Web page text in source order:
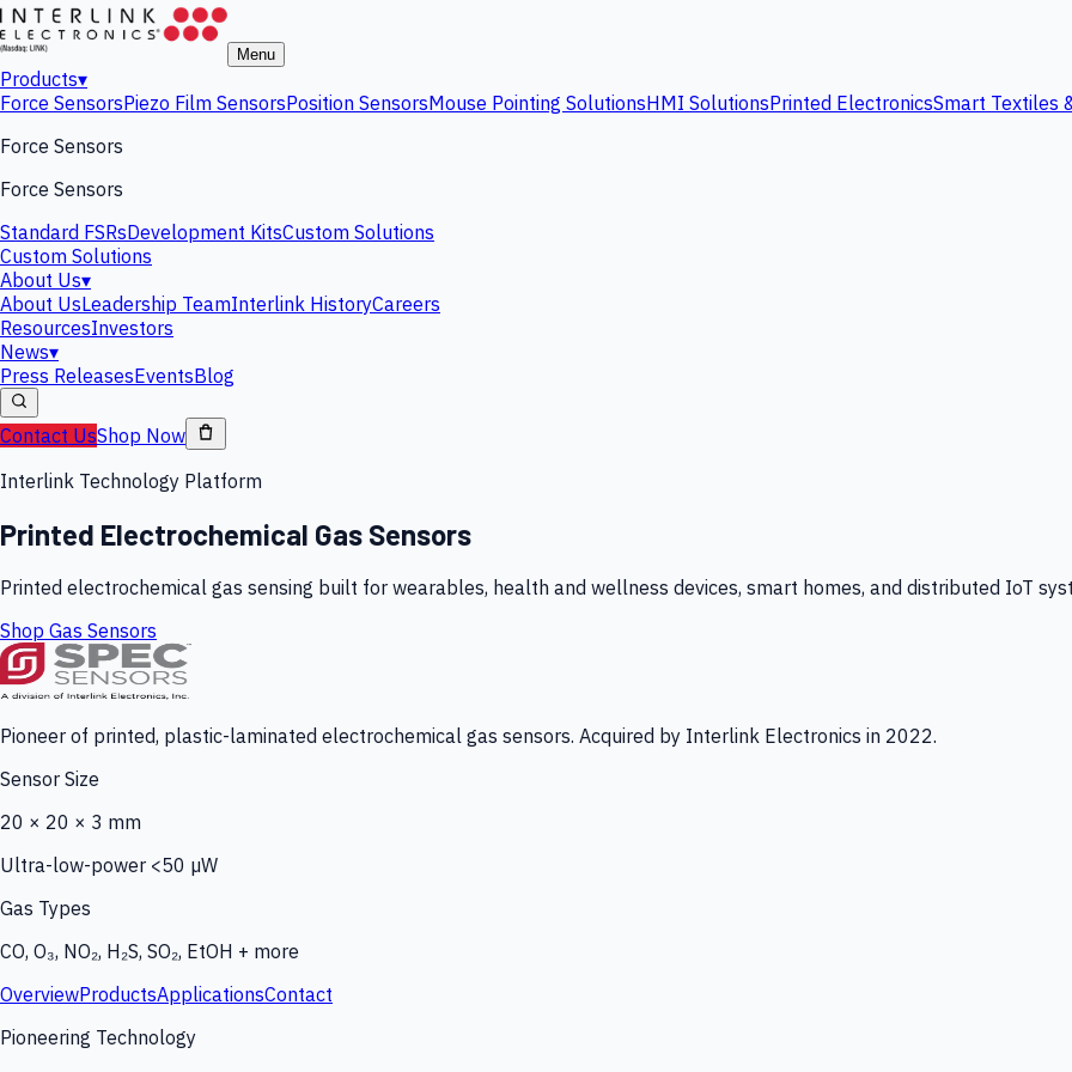
Menu
Products▾
Force SensorsPiezo Film SensorsPosition SensorsMouse Pointing SolutionsHMI SolutionsPrinted ElectronicsSmart Textiles
Force Sensors
Force Sensors
Standard FSRsDevelopment KitsCustom Solutions
Custom Solutions
About Us▾
About UsLeadership TeamInterlink HistoryCareers
ResourcesInvestors
News▾
Press ReleasesEventsBlog
Contact UsShop Now
Interlink Technology Platform
Printed Electrochemical Gas Sensors
Printed electrochemical gas sensing built for wearables, health and wellness devices, smart homes, and distributed IoT
Shop Gas Sensors
Pioneer of printed, plastic-laminated electrochemical gas sensors. Acquired by Interlink Electronics in 2022.
Sensor Size
20 × 20 × 3 mm
Ultra-low-power <50 µW
Gas Types
CO, O₃, NO₂, H₂S, SO₂, EtOH + more
OverviewProductsApplicationsContact
Pioneering Technology